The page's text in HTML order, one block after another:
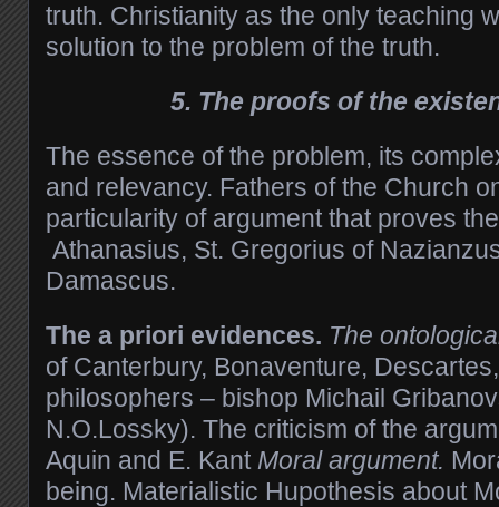
truth. Christianity as the only teaching
solution to the problem of the truth.
5. The proofs of the
The essence of the problem, its
and relevancy. Fathers of the Church
particularity of argument that proves
Athanasius, St. Gregorius of
Damascus.
The a priori evidences. The
of Canterbury, Bonaventure,
philosophers – bishop Michail
N.O.Lossky). The criticism of the
Aquin and E. Kant Moral argument.
being. Materialistic Hupothesis about